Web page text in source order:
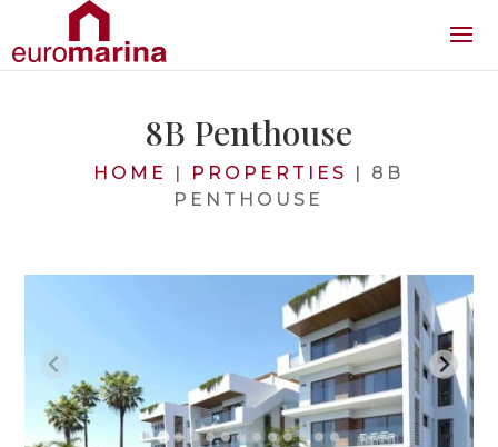
8B Penthouse
HOME | PROPERTIES | 8B
PENTHOUSE